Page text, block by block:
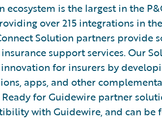
ecosystem is the largest in the
over 215 integrations in
Solution partners provide
support services. Our
for insurers by
apps, and other
for Guidewire partner
with Guidewire, and can be